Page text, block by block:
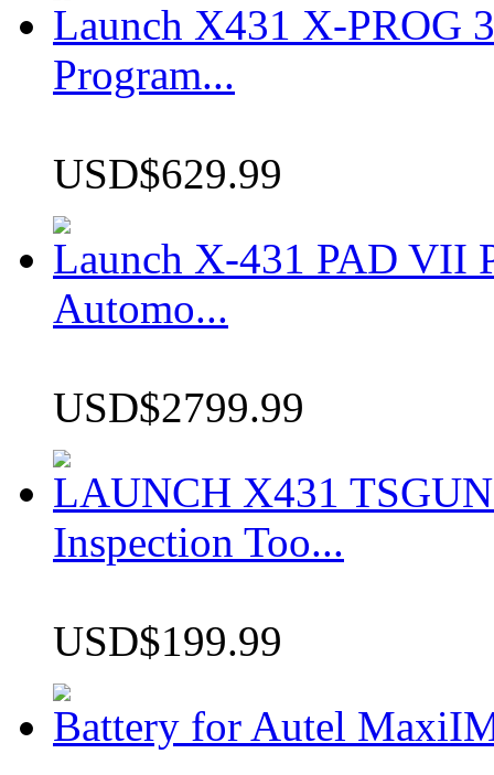
Launch X431 X-PROG
Program...
USD$629.99
Launch X-431 PAD VII
Automo...
USD$2799.99
LAUNCH X431
Inspection Too...
USD$199.99
Battery for Autel